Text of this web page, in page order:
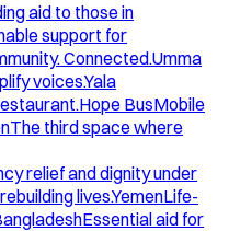
aid to those in
support for
Connected.Umma
voices.Yala
Hope BusMobile
The third space where
relief and dignity under
lives.YemenLife-
Essential aid for